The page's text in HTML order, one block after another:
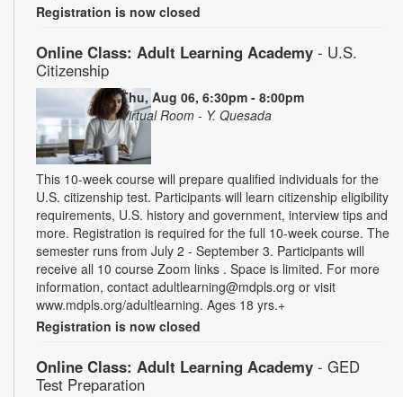
Registration is now closed
Online Class: Adult Learning Academy - U.S.
Citizenship
Thu, Aug 06, 6:30pm - 8:00pm
Virtual Room - Y. Quesada
This 10-week course will prepare qualified individuals for the
U.S. citizenship test. Participants will learn citizenship eligibility
requirements, U.S. history and government, interview tips and
more. Registration is required for the full 10-week course. The
semester runs from July 2 - September 3. Participants will
receive all 10 course Zoom links . Space is limited. For more
information, contact adultlearning@mdpls.org or visit
www.mdpls.org/adultlearning. Ages 18 yrs.+
Registration is now closed
Online Class: Adult Learning Academy - GED
Test Preparation